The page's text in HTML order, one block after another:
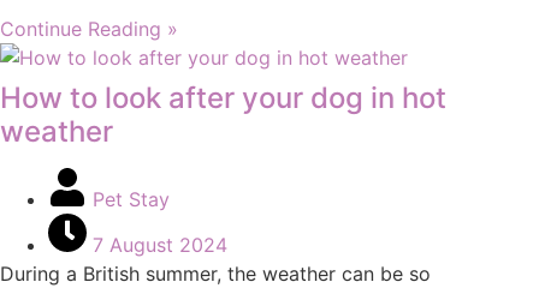
Continue Reading »
How to look after your dog in hot
weather
Pet Stay
7 August 2024
During a British summer, the weather can be so